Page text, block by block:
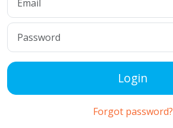
Login
Forgot password?